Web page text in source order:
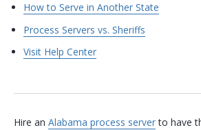
How to Serve in Another State
Process Servers vs. Sheriffs
Visit Help Center
Hire an Alabama process serverto have